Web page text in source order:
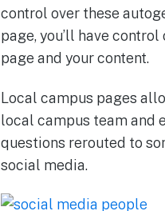
control over these
page, you’ll have
page and your content.
Local campus pages
local campus team and
questions rerouted to
social media.